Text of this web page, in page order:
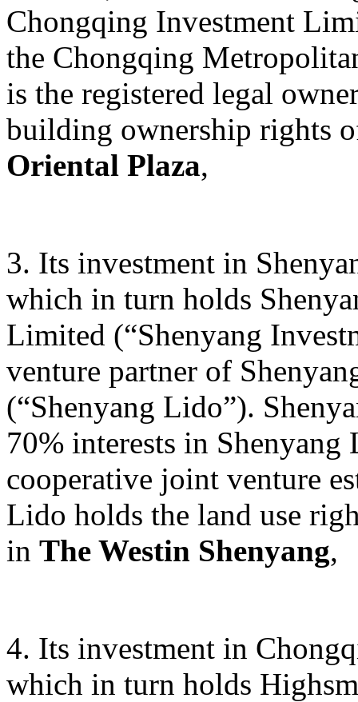
Chongqing Investment
the Chongqing
is the registered legal
building ownership rights
Oriental Plaza,
3. Its investment in
which in turn holds
Limited (“Shenyang
venture partner of
(“Shenyang Lido”).
70% interests in
cooperative joint venture
Lido holds the land use
in The Westin Shenyang,
4. Its investment in
which in turn holds